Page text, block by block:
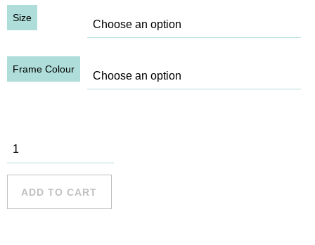
Size
Frame Colour
Dee Why - 1
quantity
ADD TO CART